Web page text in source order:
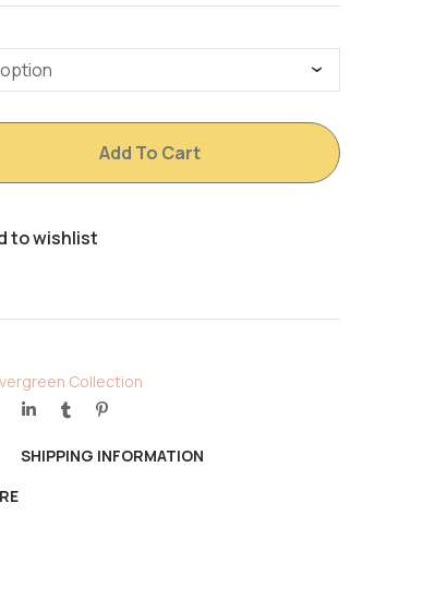
Add To Cart
to wishlist
Collection
SHIPPING INFORMATION